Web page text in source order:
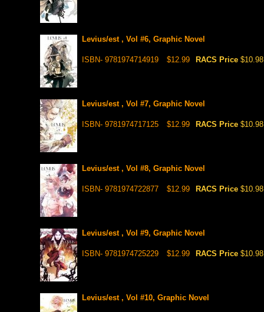
Levius/est , Vol #6, Graphic Novel
ISBN- 9781974714919 $12.99 RACS Price $10.98
Levius/est , Vol #7, Graphic Novel
ISBN- 9781974717125 $12.99 RACS Price $10.98
Levius/est , Vol #8, Graphic Novel
ISBN- 9781974722877 $12.99 RACS Price $10.98
Levius/est , Vol #9, Graphic Novel
ISBN- 9781974725229 $12.99 RACS Price $10.98
Levius/est , Vol #10, Graphic Novel